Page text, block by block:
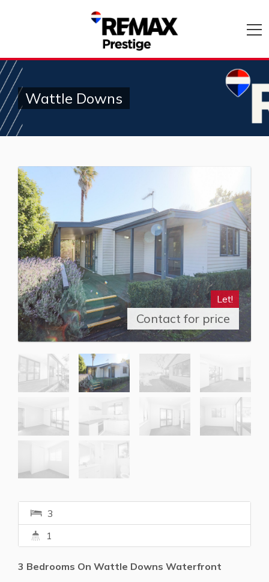
Wattle Downs
Let!
Contact for price
3
1
3 Bedrooms On Wattle Downs Waterfront